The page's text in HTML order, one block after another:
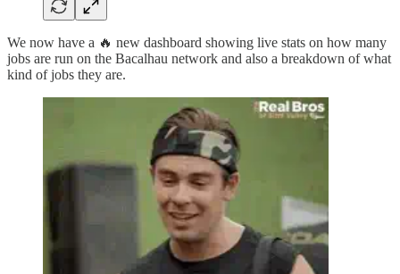
We now have a 🔥 new dashboard showing live stats on how many
jobs are run on the Bacalhau network and also a breakdown of what
kind of jobs they are.